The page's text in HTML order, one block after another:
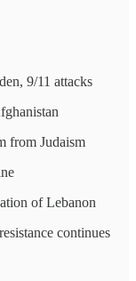
9/11 attacks
from Judaism
of Lebanon
continues